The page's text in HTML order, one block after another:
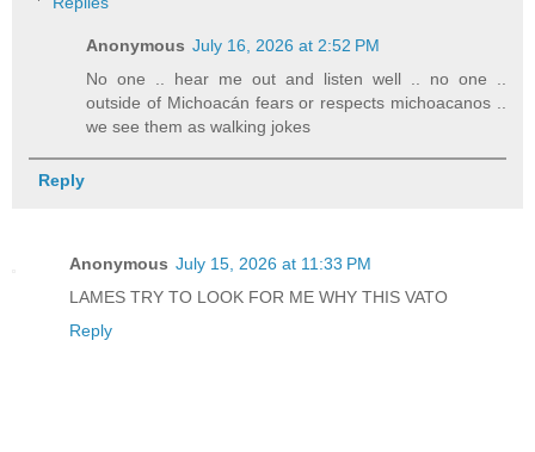
Anonymous July 16, 2026 at 2:52 PM
No one .. hear me out and listen well .. no one ..
outside of Michoacán fears or respects michoacanos ..
we see them as walking jokes
Reply
Anonymous July 15, 2026 at 11:33 PM
LAMES TRY TO LOOK FOR ME WHY THIS VATO
Reply